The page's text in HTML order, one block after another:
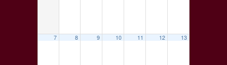
7 8 9 10 11 12 13